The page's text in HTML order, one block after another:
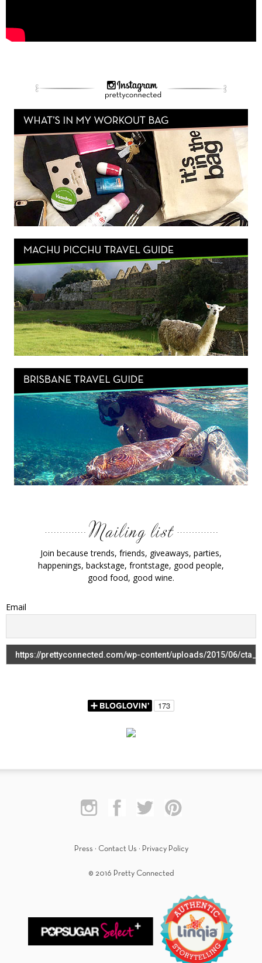
Join because trends, friends, giveaways, parties,
happenings, backstage, frontstage, good people,
good food, good wine.
Email
Press · Contact Us · Privacy Policy
© 2016 Pretty Connected